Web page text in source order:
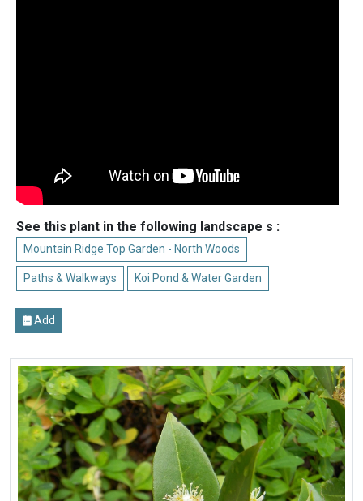
See this plant in the following landscape s :
Mountain Ridge Top Garden - North Woods
Paths & Walkways Koi Pond & Water Garden
Add